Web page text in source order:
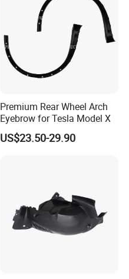
Premium Rear Wheel Arch
Eyebrow for Tesla Model X
US$23.50-29.90